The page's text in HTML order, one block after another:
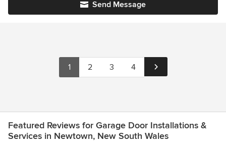
Send Message
1 2 3 4
Featured Reviews for Garage Door Installations &
Services in Newtown, New South Wales